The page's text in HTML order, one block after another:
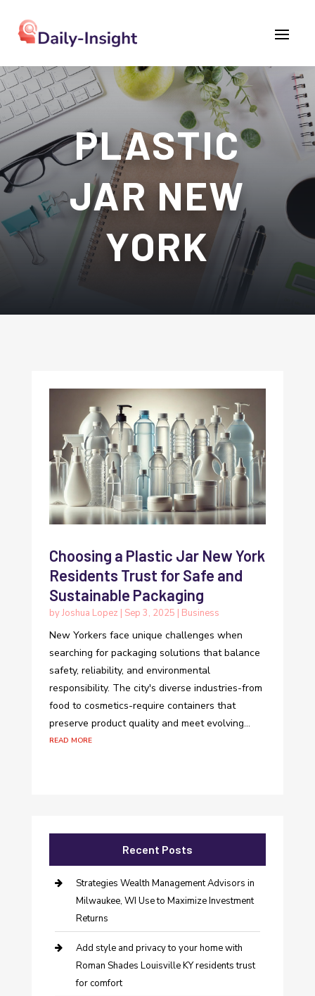
PLASTIC
JAR NEW
YORK
Choosing a Plastic Jar New York
Residents Trust for Safe and
Sustainable Packaging
byJoshua Lopez | Sep 3, 2025 | Business
New Yorkers face unique challenges when
searching for packaging solutions that balance
safety, reliability, and environmental
responsibility. The city's diverse industries-from
food to cosmetics-require containers that
preserve product quality and meet evolving...
read more
Recent Posts
Strategies Wealth Management Advisors in
Milwaukee, WI Use to Maximize Investment
Returns
Add style and privacy to your home with
Roman Shades Louisville KY residents trust
for comfort